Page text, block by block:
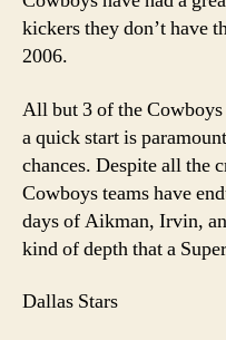
kickers they don’t have
2006.
All but 3 of the Cowboys
a quick start is
chances. Despite all the
Cowboys teams have
days of Aikman, Irvin,
kind of depth that a
Dallas Stars